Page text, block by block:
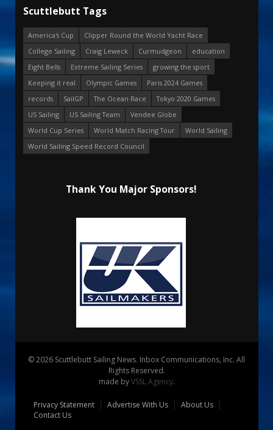
Scuttlebutt Tags
America's Cup
Clipper Round the World Yacht Race
College Sailing
Craig Leweck Curmudgeon
education
Eight Bells
Extreme Sailing Series
growing the sport
Keeping it real
Olympic Games
Paris 2024 Games
records
SailGP The Ocean Race
Tokyo 2020 Games
US Sailing
US Sailing Team
Vendee Globe
World Cup Series
World Match Racing Tour
World Sailing
World Sailing Speed Record Council
Thank You Major Sponsors!
© 2026 Scuttlebutt Sailing News. Inbox Communications, Inc. All
Rights Reserved.
made byVSSL Agency.
Privacy Statement Advertise With Us
About Us
Contact Us